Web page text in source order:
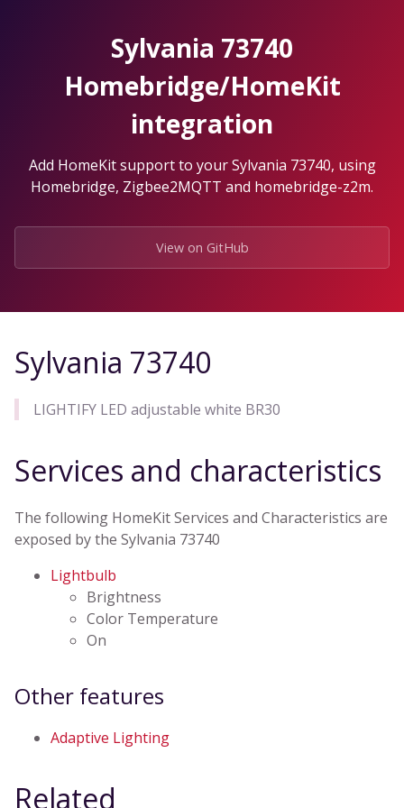
Sylvania 73740
Homebridge/HomeKit
integration
Add HomeKit support to your Sylvania 73740, using
Homebridge, Zigbee2MQTT and homebridge-z2m.
View on GitHub
Sylvania 73740
LIGHTIFY LED adjustable white BR30
Services and characteristics
The following HomeKit Services and Characteristics are
exposed by the Sylvania 73740
Lightbulb
Brightness
Color Temperature
On
Other features
Adaptive Lighting
Related